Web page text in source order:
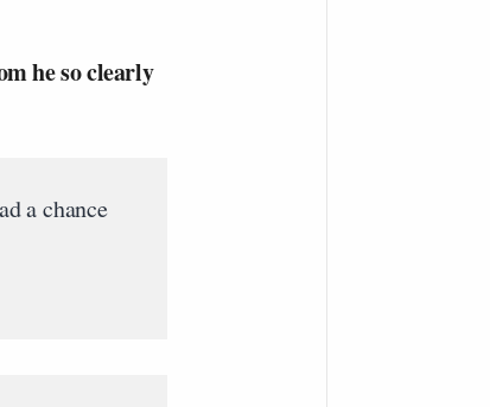
he so clearly
a chance